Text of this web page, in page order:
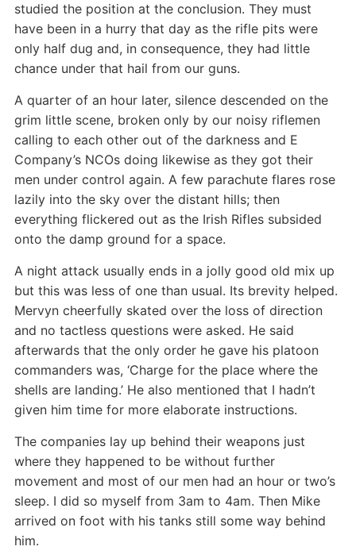
studied the position at the conclusion. They must
have been in a hurry that day as the rifle pits were
only half dug and, in consequence, they had little
chance under that hail from our guns.
A quarter of an hour later, silence descended on the
grim little scene, broken only by our noisy riflemen
calling to each other out of the darkness and E
Company’s NCOs doing likewise as they got their
men under control again. A few parachute flares rose
lazily into the sky over the distant hills; then
everything flickered out as the Irish Rifles subsided
onto the damp ground for a space.
A night attack usually ends in a jolly good old mix up
but this was less of one than usual. Its brevity helped.
Mervyn cheerfully skated over the loss of direction
and no tactless questions were asked. He said
afterwards that the only order he gave his platoon
commanders was, ‘Charge for the place where the
shells are landing.’ He also mentioned that I hadn’t
given him time for more elaborate instructions.
The companies lay up behind their weapons just
where they happened to be without further
movement and most of our men had an hour or two’s
sleep. I did so myself from 3am to 4am. Then Mike
arrived on foot with his tanks still some way behind
him.